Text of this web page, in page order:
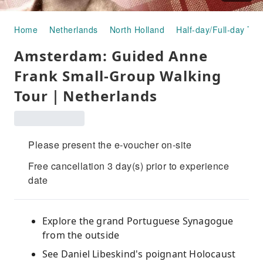
Home Netherlands North Holland Half-day/Full-day
Amsterdam: Guided Anne
Frank Small-Group Walking
Tour｜Netherlands
Please present the e-voucher on-site
Free cancellation 3 day(s) prior to experience
date
Explore the grand Portuguese Synagogue
from the outside
See Daniel Libeskind's poignant Holocaust